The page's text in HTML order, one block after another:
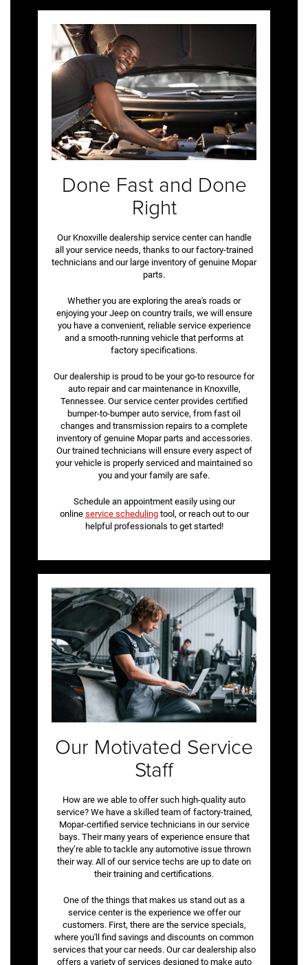
Done Fast and Done
Right
Our Knoxville dealership service center can handle
all your service needs, thanks to our factory-trained
technicians and our large inventory of genuine Mopar
parts.
Whether you are exploring the area's roads or
enjoying your Jeep on country trails, we will ensure
you have a convenient, reliable service experience
and a smooth-running vehicle that performs at
factory specifications.
Our dealership is proud to be your go-to resource for
auto repair and car maintenance in Knoxville,
Tennessee. Our service center provides certified
bumper-to-bumper auto service, from fast oil
changes and transmission repairs to a complete
inventory of genuine Mopar parts and accessories.
Our trained technicians will ensure every aspect of
your vehicle is properly serviced and maintained so
you and your family are safe.
Schedule an appointment easily using our
online service schedulingtool, or reach out to our
helpful professionals to get started!
Our Motivated Service
Staff
How are we able to offer such high-quality auto
service? We have a skilled team of factory-trained,
Mopar-certified service technicians in our service
bays. Their many years of experience ensure that
they’re able to tackle any automotive issue thrown
their way. All of our service techs are up to date on
their training and certifications.
One of the things that makes us stand out as a
service center is the experience we offer our
customers. First, there are the service specials,
where you'll find savings and discounts on common
services that your car needs. Our car dealership also
offers a variety of services designed to make auto